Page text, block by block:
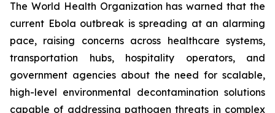
The World Health Organization has warned that the
current Ebola outbreak is spreading at an alarming
pace, raising concerns across healthcare systems,
transportation hubs, hospitality operators, and
government agencies about the need for scalable,
high-level environmental decontamination solutions
capable of addressing pathogen threats in complex